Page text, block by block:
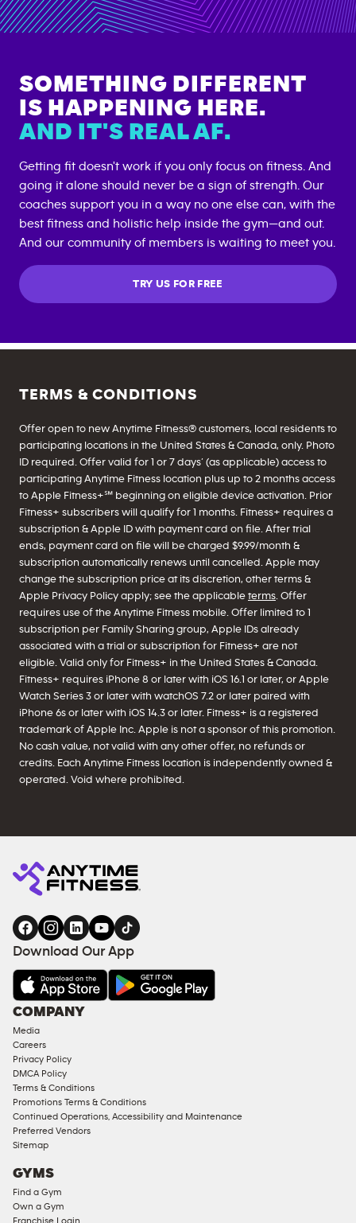
SOMETHING DIFFERENT
IS HAPPENING HERE.
AND IT'S REAL AF.
Getting fit doesn't work if you only focus on fitness. And
going it alone should never be a sign of strength. Our
coaches support you in a way no one else can, with the
best fitness and holistic help inside the gym—and out.
And our community of members is waiting to meet you.
TRY US FOR FREE
TERMS & CONDITIONS
Offer open to new Anytime Fitness® customers, local residents to
participating locations in the United States & Canada, only. Photo
ID required. Offer valid for 1 or 7 days’ (as applicable) access to
participating Anytime Fitness location plus up to 2 months access
to Apple Fitness+℠ beginning on eligible device activation. Prior
Fitness+ subscribers will qualify for 1 months. Fitness+ requires a
subscription & Apple ID with payment card on file. After trial
ends, payment card on file will be charged $9.99/month &
subscription automatically renews until cancelled. Apple may
change the subscription price at its discretion, other terms &
Apple Privacy Policy apply; see the applicable terms. Offer
requires use of the Anytime Fitness mobile. Offer limited to 1
subscription per Family Sharing group, Apple IDs already
associated with a trial or subscription for Fitness+ are not
eligible. Valid only for Fitness+ in the United States & Canada.
Fitness+ requires iPhone 8 or later with iOS 16.1 or later, or Apple
Watch Series 3 or later with watchOS 7.2 or later paired with
iPhone 6s or later with iOS 14.3 or later. Fitness+ is a registered
trademark of Apple Inc. Apple is not a sponsor of this promotion.
No cash value, not valid with any other offer, no refunds or
credits. Each Anytime Fitness location is independently owned &
operated. Void where prohibited.
Download Our App
COMPANY
Media
Careers
Privacy Policy
DMCA Policy
Terms & Conditions
Promotions Terms & Conditions
Continued Operations, Accessibility and Maintenance
Preferred Vendors
Sitemap
GYMS
Find a Gym
Own a Gym
Franchise Login